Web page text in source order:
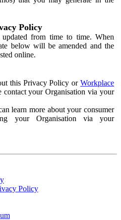
Policy
from time to time. When
below will be amended and the
online.
this Privacy Policy or Workplace
contact your Organisation via your
learn more about your consumer
your Organisation via your
Policy